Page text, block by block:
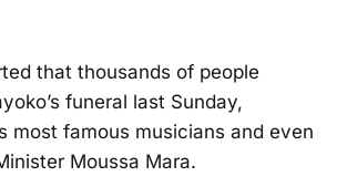
that thousands of people
funeral last Sunday,
most famous musicians and even
Moussa Mara.